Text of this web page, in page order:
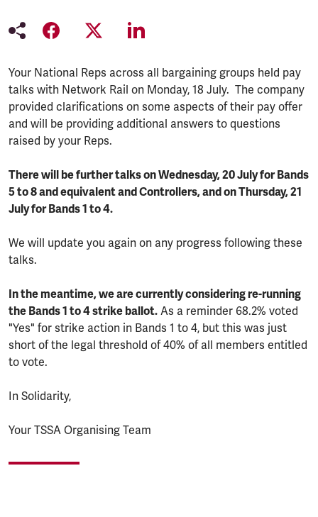
Your National Reps across all bargaining groups held pay
talks with Network Rail on Monday, 18 July. The company
provided clarifications on some aspects of their pay offer
and will be providing additional answers to questions
raised by your Reps.
There will be further talks on Wednesday, 20 July for Bands
5 to 8 and equivalent and Controllers, and on Thursday, 21
July for Bands 1 to 4.
We will update you again on any progress following these
talks.
In the meantime, we are currently considering re-running
the Bands 1 to 4 strike ballot. As a reminder 68.2% voted
"Yes" for strike action in Bands 1 to 4, but this was just
short of the legal threshold of 40% of all members entitled
to vote.
In Solidarity,
Your TSSA Organising Team